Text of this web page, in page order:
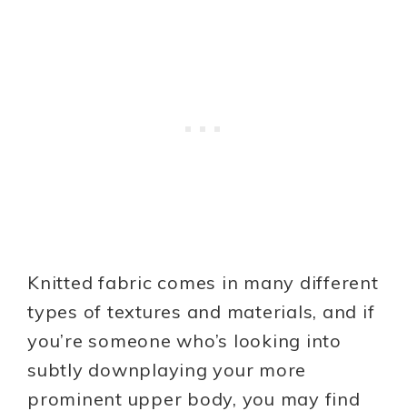
Knitted fabric comes in many different
types of textures and materials, and if
you’re someone who’s looking into
subtly downplaying your more
prominent upper body, you may find